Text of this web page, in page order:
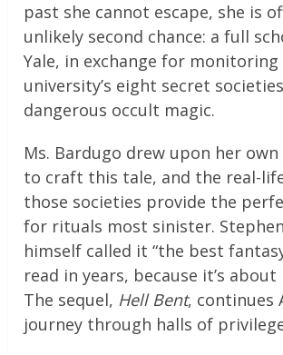
past she cannot escape, she is
unlikely second chance: a full
Yale, in exchange for monitoring
university’s eight secret
dangerous occult magic.
Ms. Bardugo drew upon her own
to craft this tale, and the real-
those societies provide the
for rituals most sinister.
himself called it “the best
read in years, because it’s about
The sequel, Hell Bent, continues
journey through halls of